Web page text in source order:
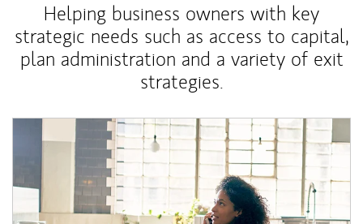
Helping business owners with key
strategic needs such as access to capital,
plan administration and a variety of exit
strategies.
Article Image